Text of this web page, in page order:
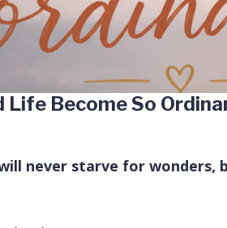
Life Become So
never starve for wonders,